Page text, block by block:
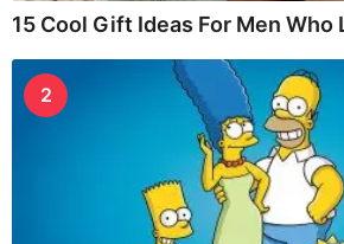
15 Cool Gift Ideas For Men Who
2